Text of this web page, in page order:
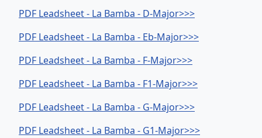
PDF Leadsheet - La Bamba - D-Major>>>
PDF Leadsheet - La Bamba - Eb-Major>>>
PDF Leadsheet - La Bamba - F-Major>>>
PDF Leadsheet - La Bamba - F1-Major>>>
PDF Leadsheet - La Bamba - G-Major>>>
PDF Leadsheet - La Bamba - G1-Major>>>